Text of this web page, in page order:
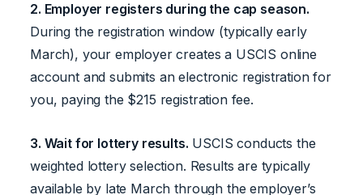
2. Employer registers during the cap season.
During the registration window (typically early
March), your employer creates a USCIS online
account and submits an electronic registration for
you, paying the $215 registration fee.
3. Wait for lottery results. USCIS conducts the
weighted lottery selection. Results are typically
available by late March through the employer’s